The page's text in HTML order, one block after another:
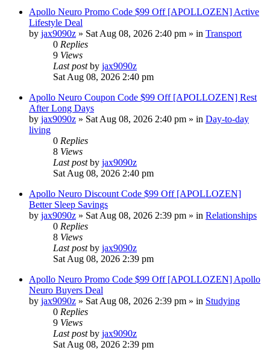
Apollo Neuro Promo Code $99 Off [APOLLOZEN] Active
Lifestyle Deal
by jax9090z » Sat Aug 08, 2026 2:40 pm » in Transport
0 Replies
9 Views
Last postby jax9090z
Sat Aug 08, 2026 2:40 pm
Apollo Neuro Coupon Code $99 Off [APOLLOZEN] Rest
After Long Days
by jax9090z » Sat Aug 08, 2026 2:40 pm » in Day-to-day
living
0 Replies
8 Views
Last postby jax9090z
Sat Aug 08, 2026 2:40 pm
Apollo Neuro Discount Code $99 Off [APOLLOZEN]
Better Sleep Savings
by jax9090z » Sat Aug 08, 2026 2:39 pm » in Relationships
0 Replies
8 Views
Last postby jax9090z
Sat Aug 08, 2026 2:39 pm
Apollo Neuro Promo Code $99 Off [APOLLOZEN] Apollo
Neuro Buyers Deal
by jax9090z » Sat Aug 08, 2026 2:39 pm » in Studying
0 Replies
9 Views
Last postby jax9090z
Sat Aug 08, 2026 2:39 pm